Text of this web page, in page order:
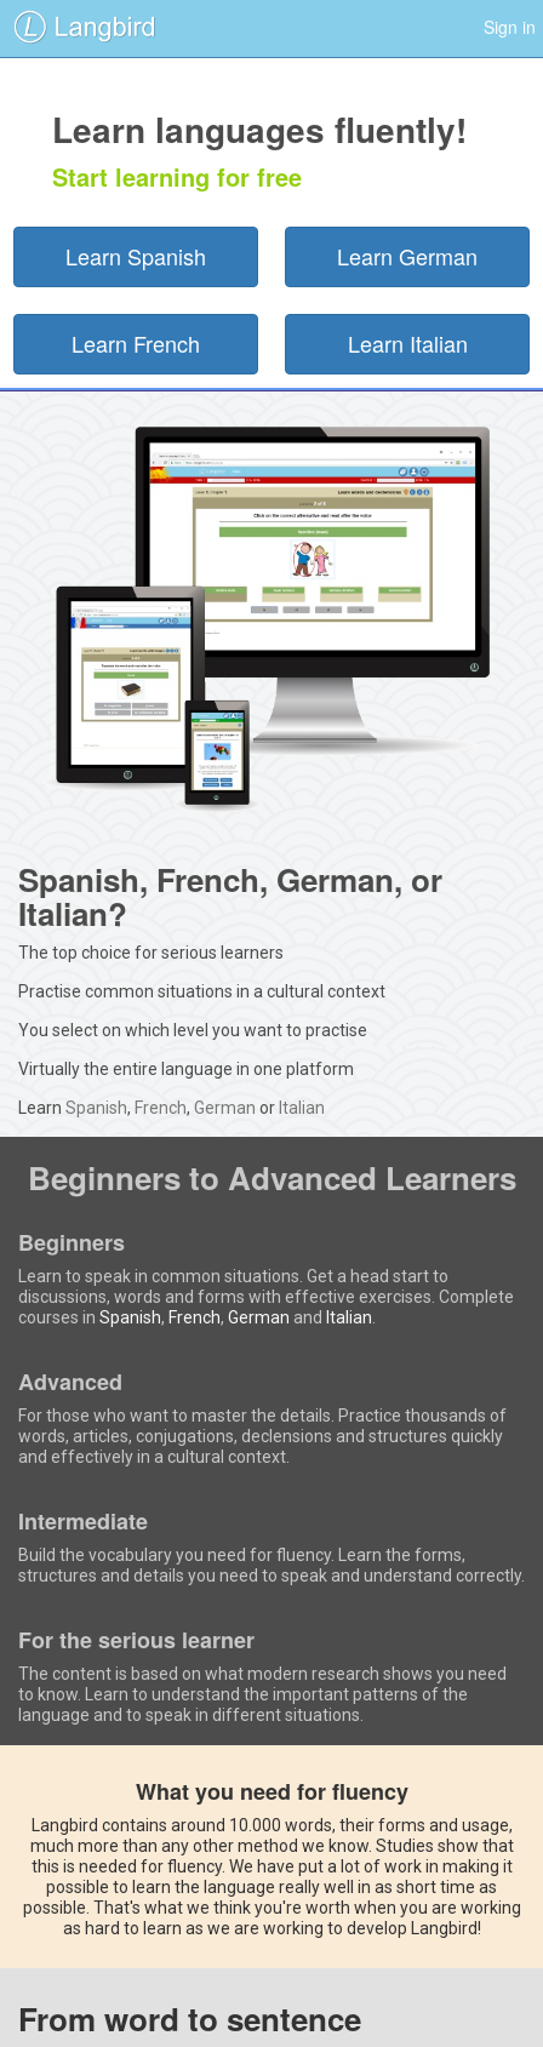
Sign in
Learn languages fluently!
Start learning for free
Spanish, French, German, or
Italian?
The top choice for serious learners
Practise common situations in a cultural context
You select on which level you want to practise
Virtually the entire language in one platform
Learn Spanish, French, German or Italian
Beginners to Advanced Learners
Beginners
Learn to speak in common situations. Get a head start to
discussions, words and forms with effective exercises. Complete
courses in Spanish, French, German and Italian
Advanced
For those who want to master the details. Practice thousands of
words, articles, conjugations, declensions and structures quickly
and effectively in a cultural context.
Intermediate
Build the vocabulary you need for fluency. Learn the forms,
structures and details you need to speak and understand correctly.
For the serious learner
The content is based on what modern research shows you need
to know. Learn to understand the important patterns of the
language and to speak in different situations.
What you need for fluency
Langbird contains around 10.000 words, their forms and usage,
much more than any other method we know. Studies show that
this is needed for fluency. We have put a lot of work in making it
possible to learn the language really well in as short time as
possible. That's what we think you're worth when you are working
as hard to learn as we are working to develop Langbird!
From word to sentence